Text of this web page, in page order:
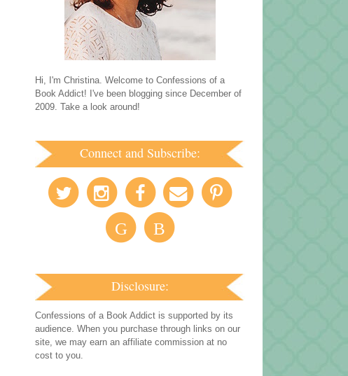
Hi, I'm Christina. Welcome to Confessions of a
Book Addict! I've been blogging since December of
2009. Take a look around!
Connect and Subscribe:
G B
Disclosure:
Confessions of a Book Addict is supported by its
audience. When you purchase through links on our
site, we may earn an affiliate commission at no
cost to you.